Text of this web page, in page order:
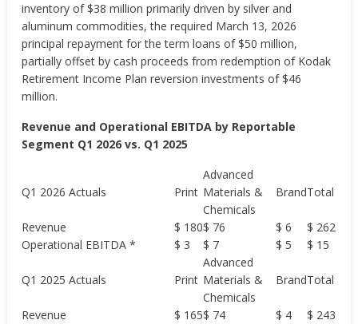
inventory of $38 million primarily driven by silver and
aluminum commodities, the required March 13, 2026
principal repayment for the term loans of $50 million,
partially offset by cash proceeds from redemption of Kodak
Retirement Income Plan reversion investments of $46
million.
Revenue and Operational EBITDA by Reportable
Segment Q1 2026 vs. Q1 2025
Q1 2026 Actuals Print
Advanced
Materials &
Chemicals
BrandTotal
Revenue
Operational EBITDA *
$ 180
$ 3
$ 76
$ 7
$ 6
$ 5
$ 262
$ 15
Q1 2025 Actuals Print
Advanced
Materials &
Chemicals
BrandTotal
Revenue
$ 165$ 74
$ 4
$ 243